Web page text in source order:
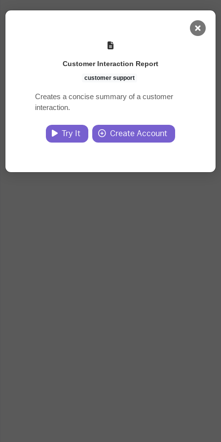
Jobs
Courses
Documents
Customer Interaction Report
customer support
Creates a concise summary of a customer
interaction.
Try It Create Account